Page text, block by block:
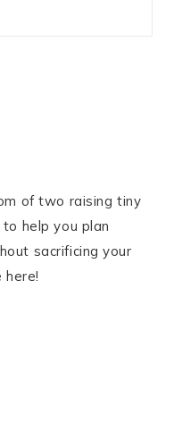
of two raising tiny
help you plan
sacrificing your
here!